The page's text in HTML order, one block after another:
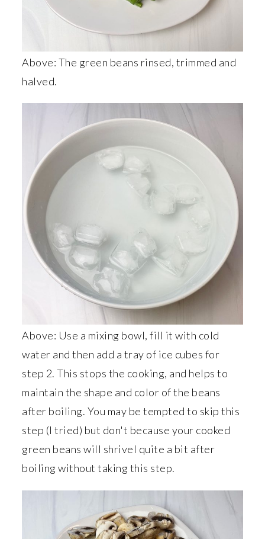
Above: The green beans rinsed, trimmed and
halved.
Above: Use a mixing bowl, fill it with cold
water and then add a tray of ice cubes for
step 2. This stops the cooking, and helps to
maintain the shape and color of the beans
after boiling. You may be tempted to skip this
step (I tried) but don't because your cooked
green beans will shrivel quite a bit after
boiling without taking this step.